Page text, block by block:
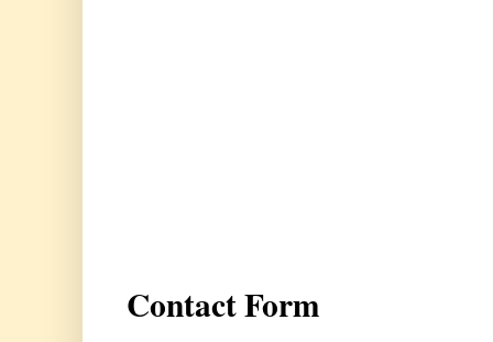
Contact Form